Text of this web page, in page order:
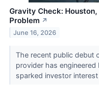
Gravity Check:
Problem ↗
June 16, 2026
The recent public debut
provider has
sparked investor